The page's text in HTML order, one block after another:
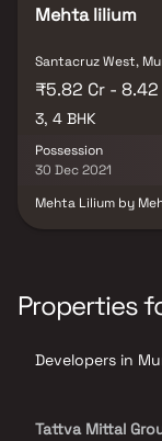
Mehta lilium
Santacruz West,
₹5.82 Cr - 8.42
3, 4 BHK
Possession
30 Dec 2021
Mehta Lilium by
comfort. Its
through public
families seeking
Properties
Developers in
Tattva Mittal